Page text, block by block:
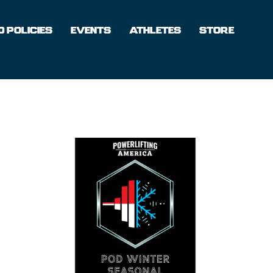
POLICIES EVENTS ATHLETES
STORE